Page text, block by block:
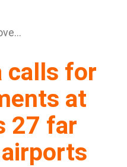
calls for
at
27 far